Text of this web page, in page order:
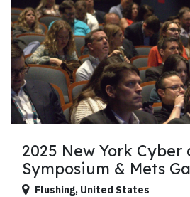
2025 New York Cyber
Symposium & Mets
Flushing, United States